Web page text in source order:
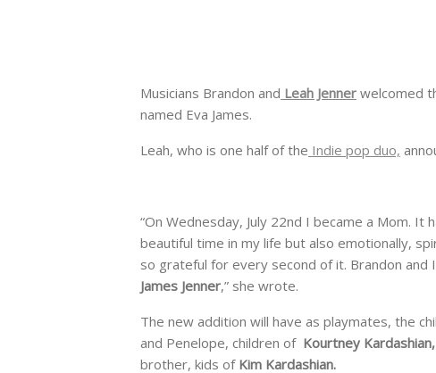
Musicians Brandon and Leah Jenner welcomed
named Eva James.
Leah, who is one half of the Indie pop duo,
“On Wednesday, July 22nd I became a Mom.
beautiful time in my life but also emotionally,
so grateful for every second of it. Brandon
James Jenner,” she wrote.
The new addition will have as playmates, the
and Penelope, children of Kourtney Kardashian,
brother, kids of Kim Kardashian.